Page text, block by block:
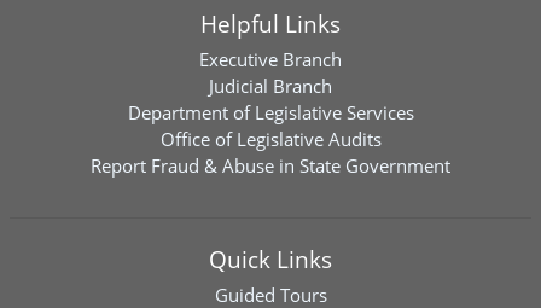
Helpful Links
Executive Branch
Judicial Branch
Department of Legislative Services
Office of Legislative Audits
Report Fraud & Abuse in State Government
Quick Links
Guided Tours